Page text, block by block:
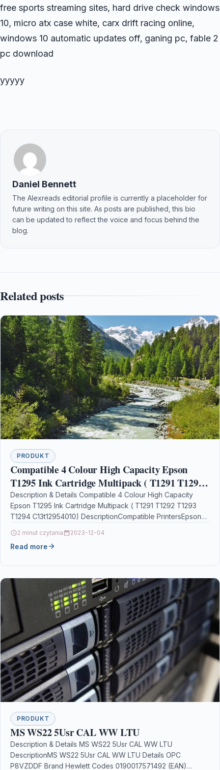
free sports streaming sites, hard drive check windows
10, micro atx case white, carx drift racing online,
windows 10 automatic updates off, ganing pc, fable 2
pc download
yyyyy
Daniel Bennett
The Alexreads editorial profile is currently a placeholder for
future writing on this site. As posts are published, this bio
can be updated to reflect the voice and focus behind the
blog.
Related posts
PRODUKT
Compatible 4 Colour High Capacity Epson
T1295 Ink Cartridge Multipack ( T1291 T1292
T1293 T1294 C13t12954010)
Description & Details Compatible 4 Colour High Capacity
Epson T1295 Ink Cartridge Multipack ( T1291 T1292 T1293
T1294 C13t12954010) DescriptionCompatible PrintersEpson
2 minut czytania 2023-12-04
Read more
PRODUKT
MS WS22 5Usr CAL WW LTU
Description & Details MS WS22 5Usr CAL WW LTU
DescriptionMS WS22 5Usr CAL WW LTU Details OPC
P8VZDDF Brand Hewlett Codes 0190017571492 (EAN)